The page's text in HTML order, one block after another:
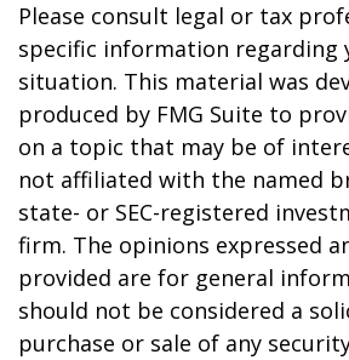
Please consult legal or tax
specific information regarding
situation. This material was
produced by FMG Suite to
on a topic that may be of
not affiliated with the named
state- or SEC-registered
firm. The opinions expressed
provided are for general
should not be considered a
purchase or sale of any